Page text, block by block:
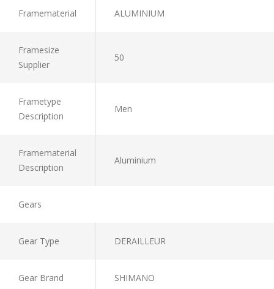
Framematerial ALUMINIUM
Framesize
Supplier
50
Frametype
Description
Men
Framematerial
Description
Aluminium
Gears
Gear Type DERAILLEUR
Gear Brand SHIMANO